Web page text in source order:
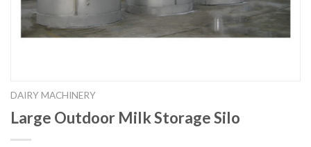
DAIRY MACHINERY
Large Outdoor Milk Storage Silo